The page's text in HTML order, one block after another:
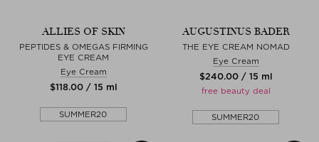
ALLIES OF SKIN
PEPTIDES & OMEGAS FIRMING
EYE CREAM
Eye Cream
$‌118.00 / 15 ml
SUMMER20
AUGUSTINUS BADER
THE EYE CREAM NOMAD
Eye Cream
$‌240.00 / 15 ml
free beauty deal
SUMMER20